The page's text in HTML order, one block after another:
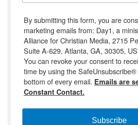
By submitting this form, you are
marketing emails from: Day1, a
Alliance for Christian Media, 2715
Suite A-629, Atlanta, GA, 30305,
You can revoke your consent to
time by using the
bottom of every email. Emails are
Constant Contact.
Subscribe